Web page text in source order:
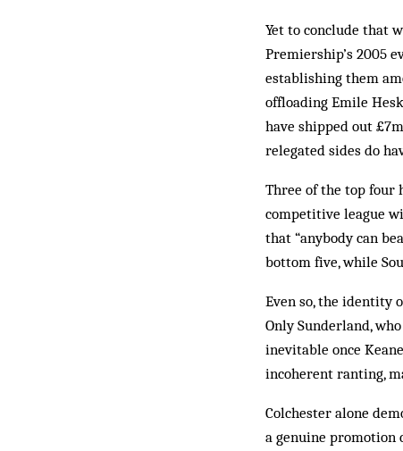
Yet to conclude that
Premiership’s 2005
establishing them
offloading Emile
have shipped out
relegated sides do
Three of the top four
competitive league
that “anybody can
bottom five, while
Even so, the identity
Only Sunderland,
inevitable once
incoherent ranting,
Colchester alone
a genuine promotion